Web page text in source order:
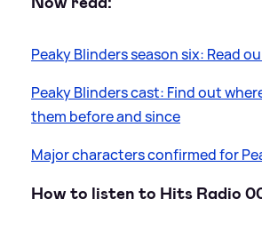
Peaky Blinders season six: Read
Peaky Blinders cast: Find out
them before and since
Major characters confirmed for
How to listen to Hits Radio